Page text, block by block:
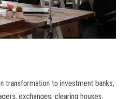
transformation to investment banks,
exchanges, clearing houses.